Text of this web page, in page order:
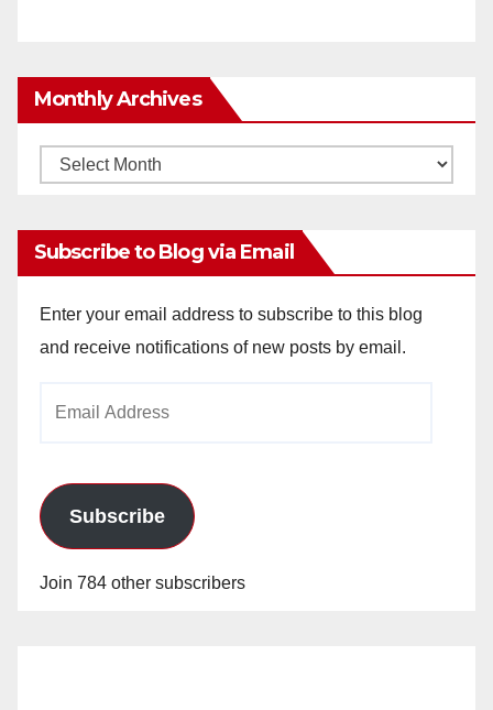
Monthly Archives
Monthly
Subscribe to Blog via Email
Enter your email address to subscribe to this blog
and receive notifications of new posts by email.
Subscribe
Join 784 other subscribers